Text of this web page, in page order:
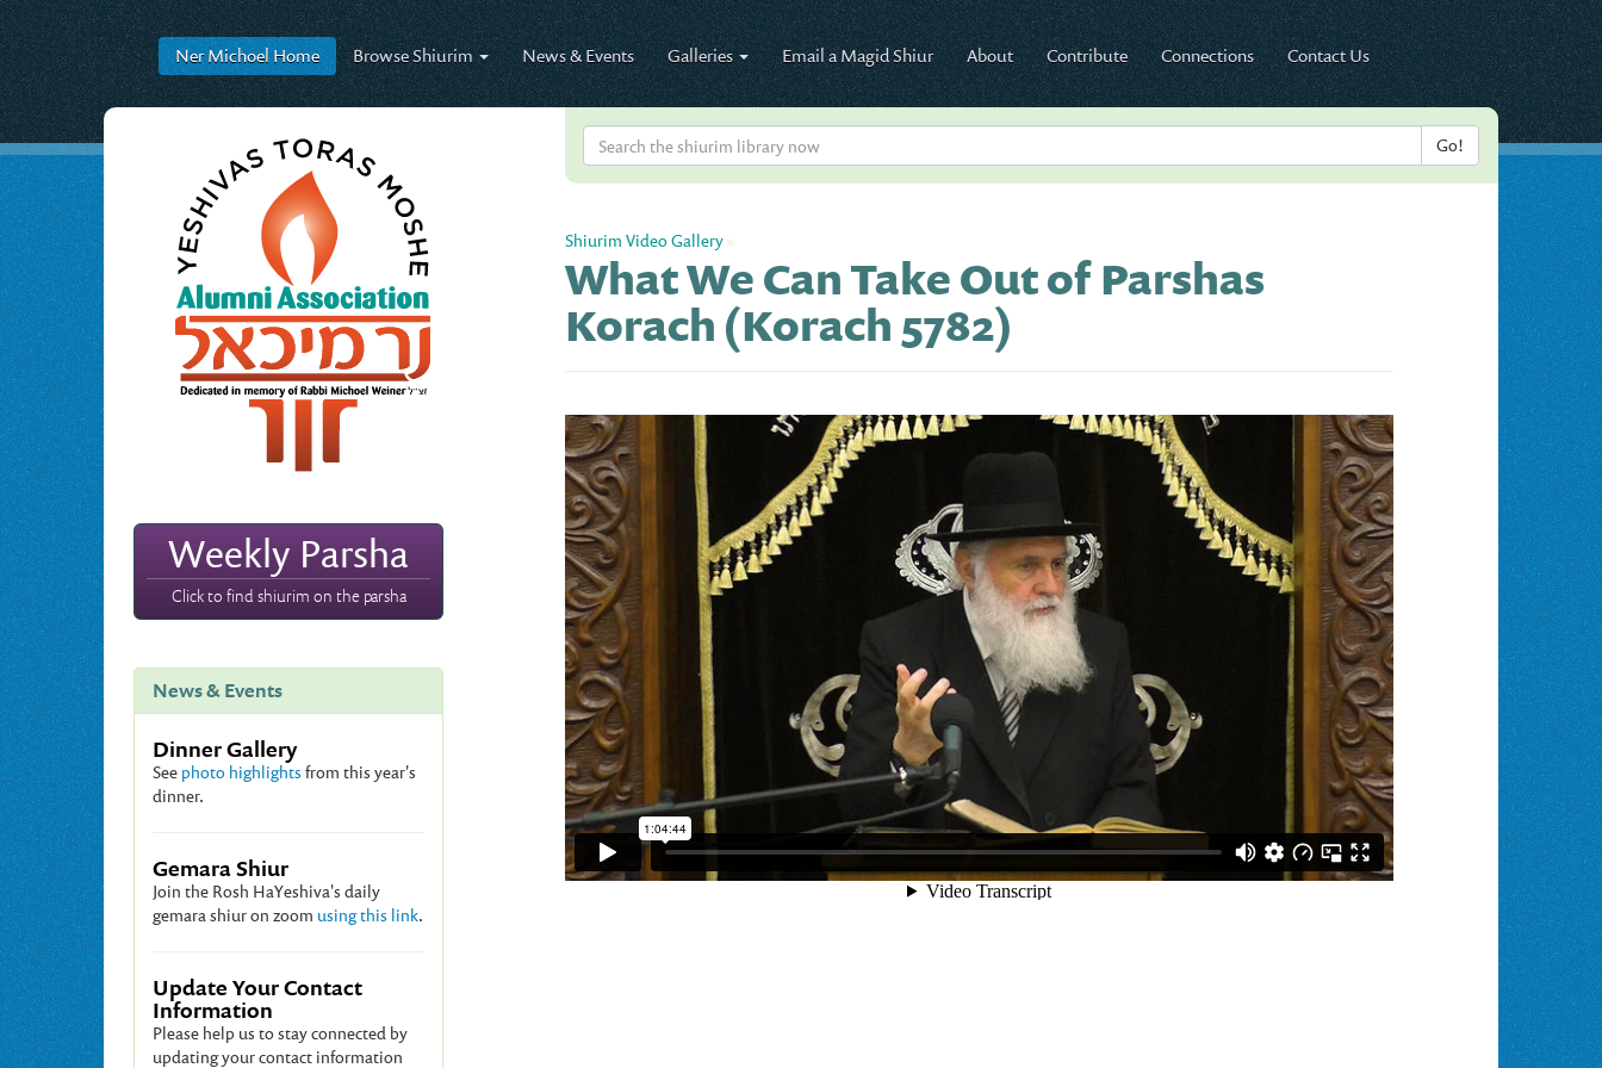
Ner MichoelHome BrowseShiurim News & Events Galleries Email a Magid Shiur About Contribute Connections Contact Us
Weekly Parsha
Click to find shiurim on the parsha
News & Events
Dinner Gallery
See photo highlights from this year's
dinner.
Gemara Shiur
Join the Rosh HaYeshiva's daily
gemara shiur on zoom using this link.
Update Your Contact
Information
Please help us to stay connected by
updating your contact information
Shiurim Video Gallery»
What We Can Take Out of Parshas
Korach (Korach 5782)